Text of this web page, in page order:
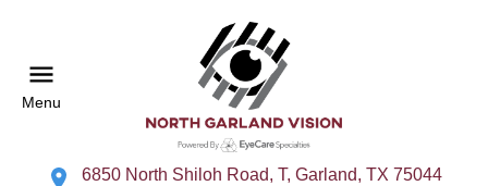
Menu
6850 North Shiloh Road, T, Garland, TX 75044